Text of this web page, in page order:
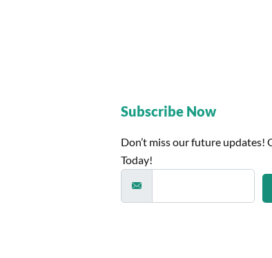
Subscribe Now
Don’t miss our future updates!
Today!